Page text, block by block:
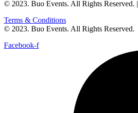
© 2023. Buo Events. All Rights Reserved. |
Terms & Conditions
© 2023. Buo Events. All Rights Reserved.
Facebook-f